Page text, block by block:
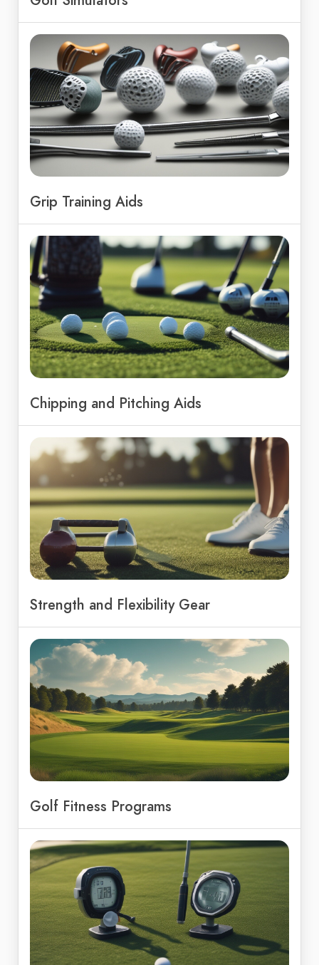
Grip Training Aids
Chipping and Pitching Aids
Strength and Flexibility Gear
Golf Fitness Programs